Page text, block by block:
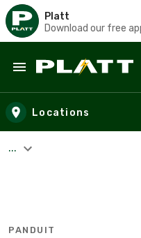
Platt
Download our free
Skip to main content
Locations
...
PANDUIT